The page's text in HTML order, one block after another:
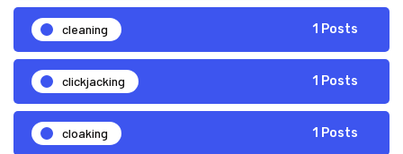
cleaning 1 Posts
clickjacking 1 Posts
cloaking 1 Posts